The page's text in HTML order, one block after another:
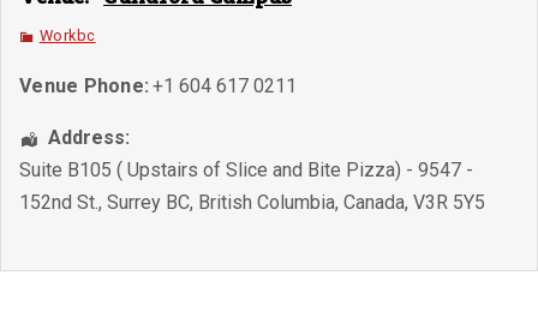
Workbc
Venue Phone: +1 604 617 0211
Address:
Suite B105 ( Upstairs of Slice and Bite Pizza) - 9547 -
152nd St., Surrey BC, British Columbia, Canada, V3R 5Y5